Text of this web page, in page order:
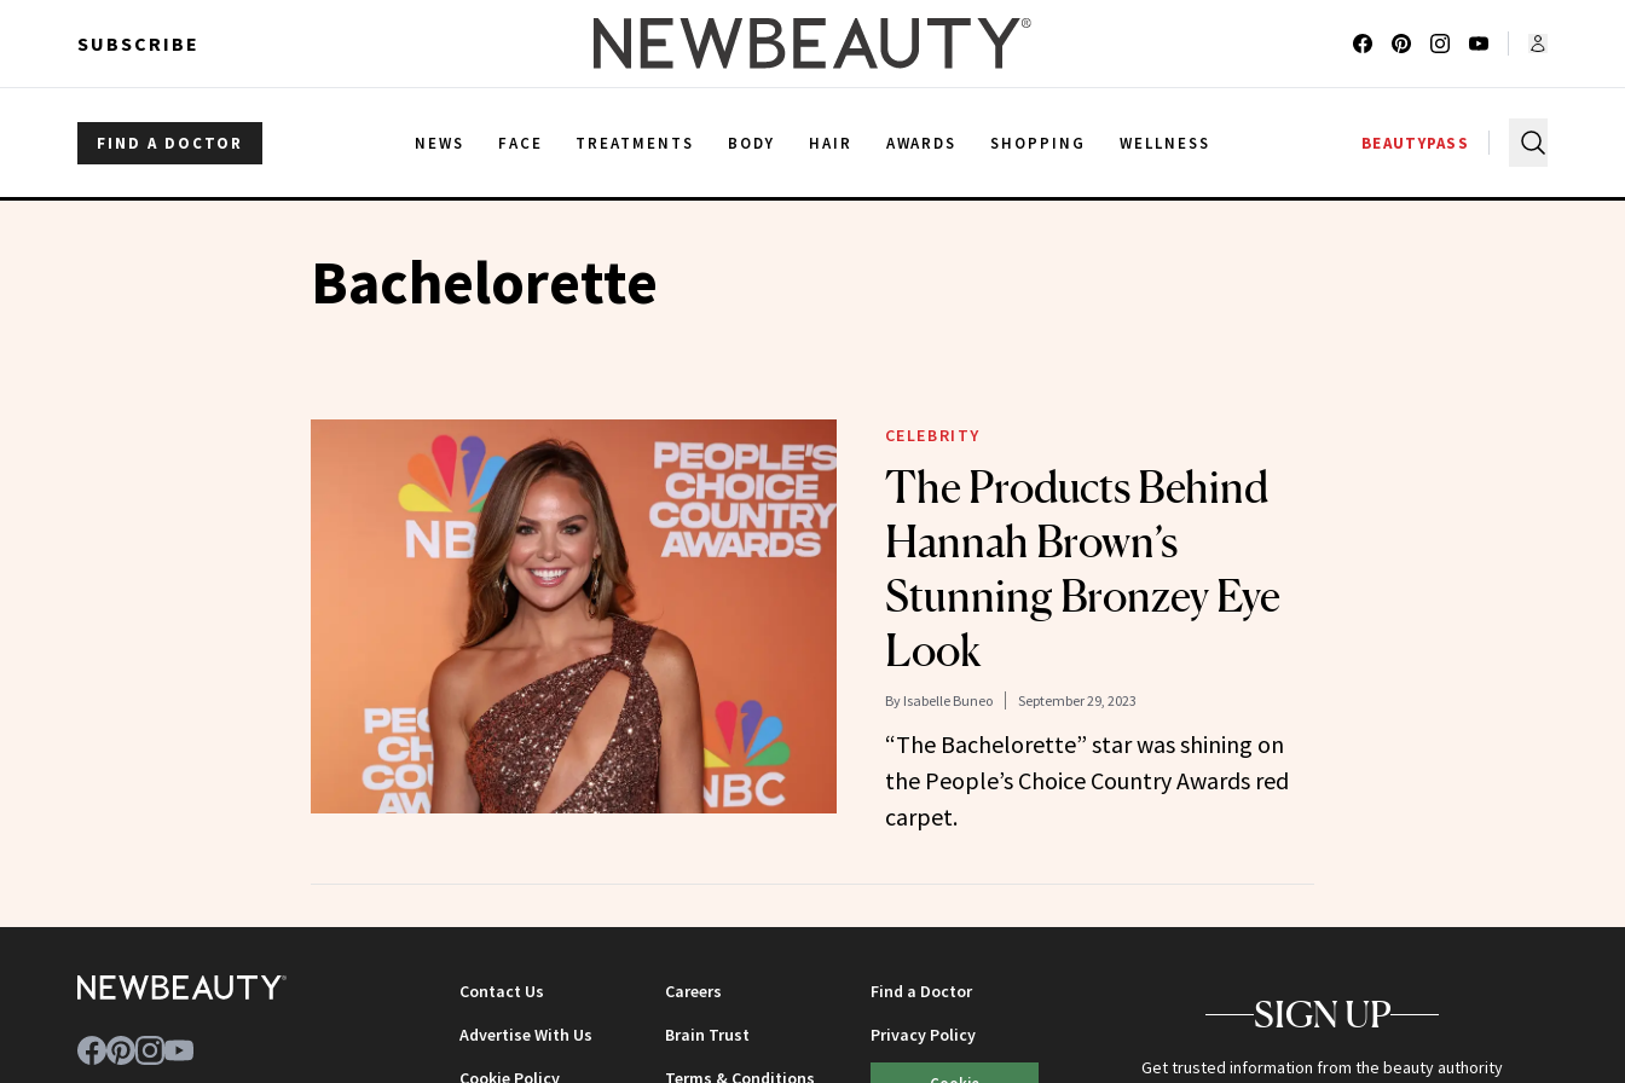
SUBSCRIBE
FIND A DOCTOR NEWS FACE TREATMENTS BODY HAIR AWARDS SHOPPING WELLNESS BEAUTYPASS
Bachelorette
CELEBRITY
The Products Behind
Hannah Brown’s
Stunning Bronzey Eye
Look
By Isabelle Buneo September 29, 2023
“The Bachelorette” star was shining on
the People’s Choice Country Awards red
carpet.
Contact Us Careers
Find a Doctor
Advertise With Us
Brain Trust
Privacy Policy
Cookie Policy
Terms & Conditions
SIGN UP
Get trusted information from the beauty authority